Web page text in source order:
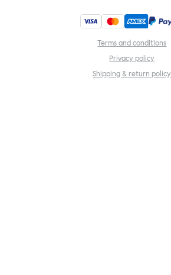
Terms and conditions
Privacy policy
Shipping & return policy